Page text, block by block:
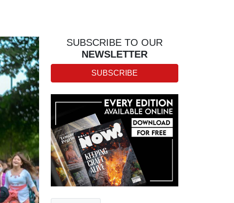
SUBSCRIBE TO OUR
NEWSLETTER
SUBSCRIBE